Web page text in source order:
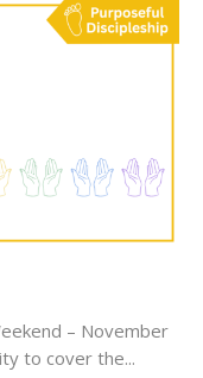
– November
to cover the...